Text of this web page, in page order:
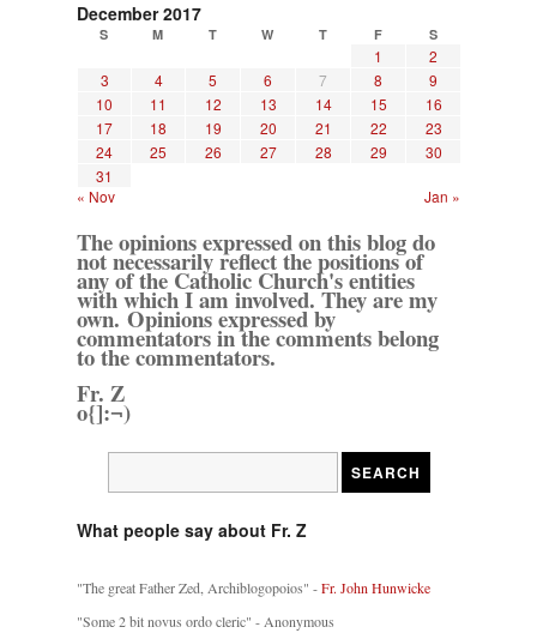
December 2017
S M T W T F S
1
2
3
4 5 6 7 8
9
10
11 12 13 14 15
16
17
18 19 20 21 22
23
24
25 26 27 28 29
30
31
« Nov
Jan »
The opinions expressed on this blog do
not necessarily reflect the positions of
any of the Catholic Church's entities
with which I am involved. They are my
own. Opinions expressed by
commentators in the comments belong
to the commentators.
Fr. Z
o{]:¬)
What people say about Fr. Z
"The great Father Zed, Archiblogopoios" -Fr. John Hunwicke
"Some 2 bit novus ordo cleric" - Anonymous